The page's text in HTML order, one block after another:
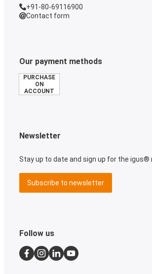
Our payment methods
PURCHASE
ON
ACCOUNT
+91-80-69116900
Contact form
Newsletter
Stay up to date and sign up for the igus®
Subscribe to newsletter
Follow us